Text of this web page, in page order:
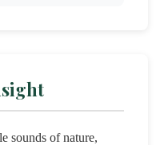
sounds of nature,